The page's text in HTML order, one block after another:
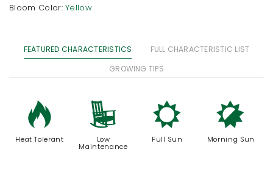
Bloom Color: Yellow
FEATURED CHARACTERISTICS
FULL CHARACTERISTIC LIST
GROWING TIPS
3
Heat Tolerant
8
Low
Maintenance
j
Full Sun
p
Morning Sun